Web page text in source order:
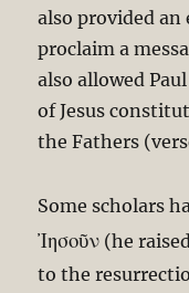
also provided
proclaim a
also allowed
of Jesus
the Fathers
Some scholars
Ἰησοῦν (he
to the